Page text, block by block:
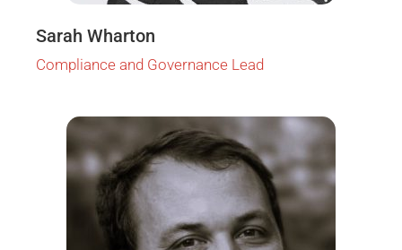
Sarah Wharton
Compliance and Governance Lead